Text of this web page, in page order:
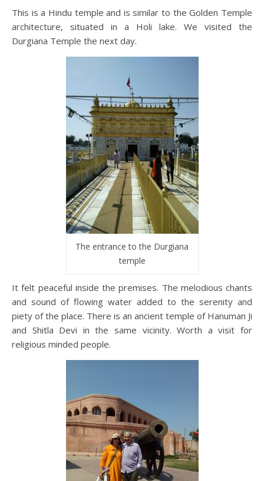
This is a Hindu temple and is similar to the Golden Temple
architecture, situated in a Holi lake. We visited the
Durgiana Temple the next day.
The entrance to the Durgiana
temple
It felt peaceful inside the premises. The melodious chants
and sound of flowing water added to the serenity and
piety of the place. There is an ancient temple of Hanuman Ji
and Shitla Devi in the same vicinity. Worth a visit for
religious minded people.